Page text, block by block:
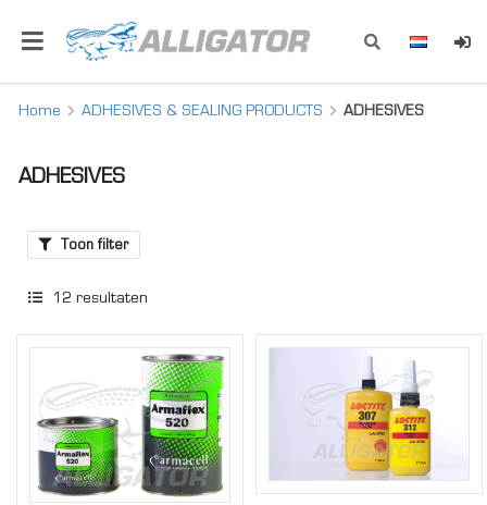
Home ADHESIVES & SEALING PRODUCTS ADHESIVES
ADHESIVES
Toon filter
12 resultaten